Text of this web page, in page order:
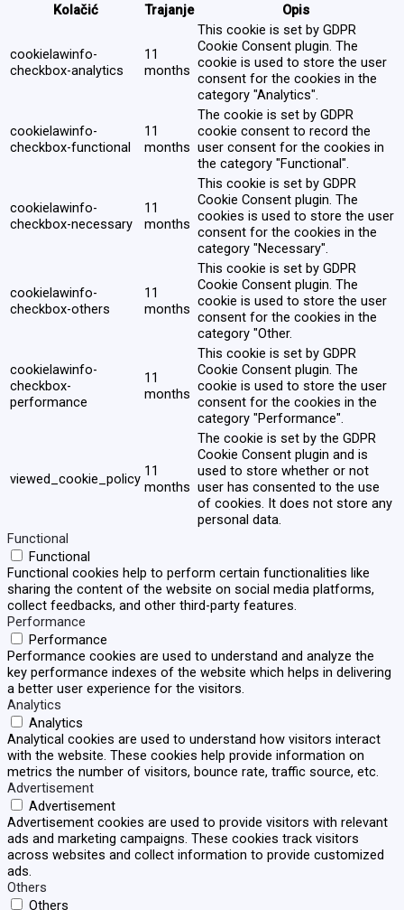
Kolačić
Trajanje Opis
cookielawinfo-
checkbox-analytics
11
months
This cookie is set by GDPR
Cookie Consent plugin. The
cookie is used to store the user
consent for the cookies in the
category "Analytics".
cookielawinfo-
checkbox-functional
11
months
The cookie is set by GDPR
cookie consent to record the
user consent for the cookies in
the category "Functional".
cookielawinfo-
checkbox-necessary
11
months
This cookie is set by GDPR
Cookie Consent plugin. The
cookies is used to store the user
consent for the cookies in the
category "Necessary".
cookielawinfo-
checkbox-others
11
months
This cookie is set by GDPR
Cookie Consent plugin. The
cookie is used to store the user
consent for the cookies in the
category "Other.
cookielawinfo-
checkbox-
performance
11
months
This cookie is set by GDPR
Cookie Consent plugin. The
cookie is used to store the user
consent for the cookies in the
category "Performance".
viewed_cookie_policy 11
months
The cookie is set by the GDPR
Cookie Consent plugin and is
used to store whether or not
user has consented to the use
of cookies. It does not store any
personal data.
Functional
Functional
Functional cookies help to perform certain functionalities like
sharing the content of the website on social media platforms,
collect feedbacks, and other third-party features.
Performance
Performance
Performance cookies are used to understand and analyze the
key performance indexes of the website which helps in delivering
a better user experience for the visitors.
Analytics
Analytics
Analytical cookies are used to understand how visitors interact
with the website. These cookies help provide information on
metrics the number of visitors, bounce rate, traffic source, etc.
Advertisement
Advertisement
Advertisement cookies are used to provide visitors with relevant
ads and marketing campaigns. These cookies track visitors
across websites and collect information to provide customized
ads.
Others
Others